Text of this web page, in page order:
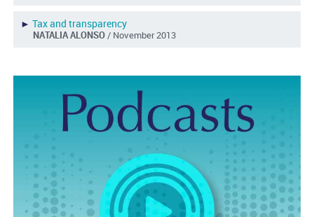
► Tax and transparency
NATALIA ALONSO/ November 2013